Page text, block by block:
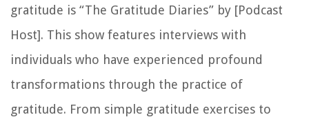
gratitude is “The Gratitude Diaries” by [Podcast
Host]. This show features interviews with
individuals who have experienced profound
transformations through the practice of
gratitude. From simple gratitude exercises to